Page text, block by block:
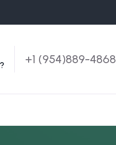
+1 (954)889-4868